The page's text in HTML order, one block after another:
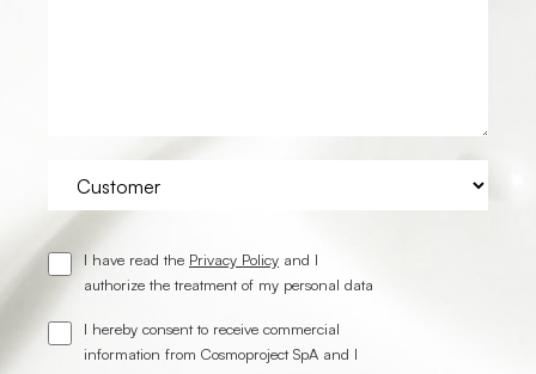
I have read the Privacy Policy and I
authorize the treatment of my personal data
I hereby consent to receive commercial
information from Cosmoproject SpA and I